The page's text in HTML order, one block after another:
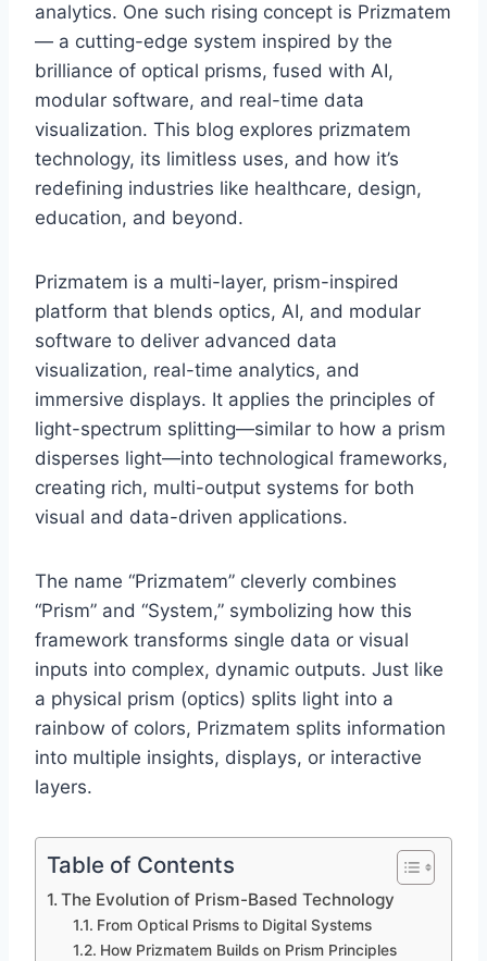
analytics. One such rising concept is Prizmatem
— a cutting-edge system inspired by the
brilliance of optical prisms, fused with AI,
modular software, and real-time data
visualization. This blog explores prizmatem
technology, its limitless uses, and how it’s
redefining industries like healthcare, design,
education, and beyond.
Prizmatem is a multi-layer, prism-inspired
platform that blends optics, AI, and modular
software to deliver advanced data
visualization, real-time analytics, and
immersive displays. It applies the principles of
light-spectrum splitting—similar to how a prism
disperses light—into technological frameworks,
creating rich, multi-output systems for both
visual and data-driven applications.
The name “Prizmatem” cleverly combines
“Prism” and “System,” symbolizing how this
framework transforms single data or visual
inputs into complex, dynamic outputs. Just like
a physical prism (optics) splits light into a
rainbow of colors, Prizmatem splits information
into multiple insights, displays, or interactive
layers.
Table of Contents
The Evolution of Prism-Based Technology
From Optical Prisms to Digital Systems
How Prizmatem Builds on Prism Principles